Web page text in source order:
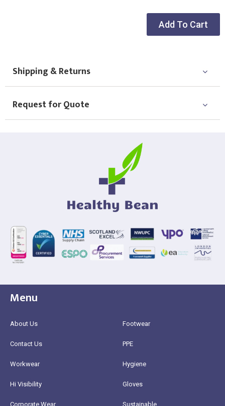
Add To Cart
Shipping & Returns
Request for Quote
Menu
About Us
Contact Us
Workwear
Hi Visibility
Corporate Wear
Footwear
PPE
Hygiene
Gloves
Sustainable